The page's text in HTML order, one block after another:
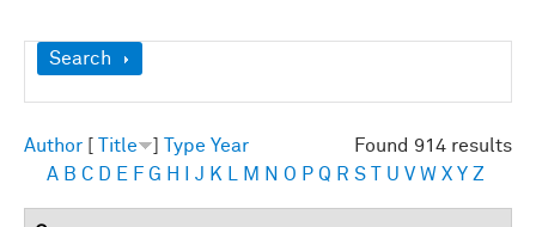
Show
Search
Found 914 results
Author Title Type Year
A B C D E F G H J K M N O P Q R S U V W X Y Z